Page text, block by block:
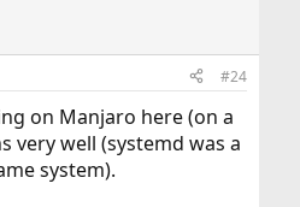
#24
on Manjaro here (on a
very well (systemd was a
system).